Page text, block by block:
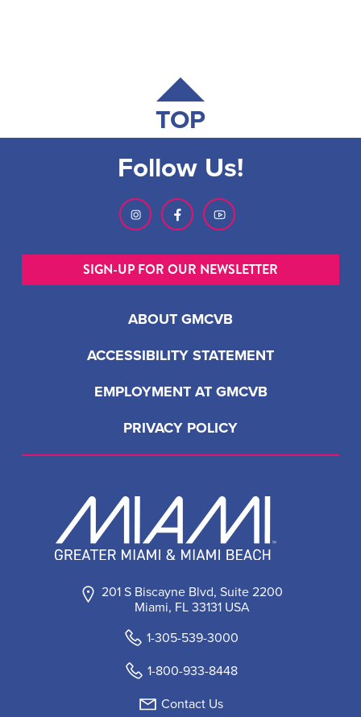
TOP
201 S Biscayne Blvd, Suite 2200
Miami, FL 33131 USA
1-305-539-3000
1-800-933-8448
Contact Us
ABOUT GMCVB
ACCESSIBILITY STATEMENT
EMPLOYMENT AT GMCVB
PRIVACY POLICY
Follow Us!
SIGN-UP FOR OUR NEWSLETTER